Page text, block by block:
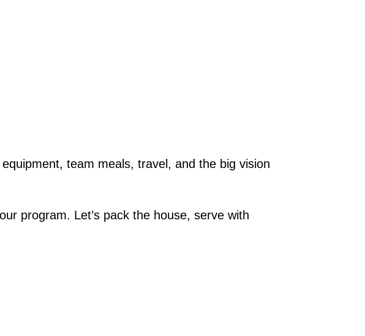
team meals, travel, and the big vision
program. Let’s pack the house, serve with